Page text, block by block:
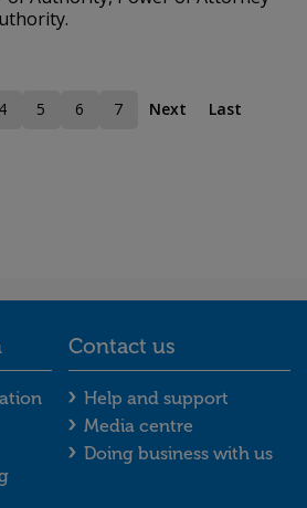
Page
4 Page
5 Page
6 Page
7 Next Last
footer menu
Contact us
Contact us
Help and support
Media centre
Doing business with us